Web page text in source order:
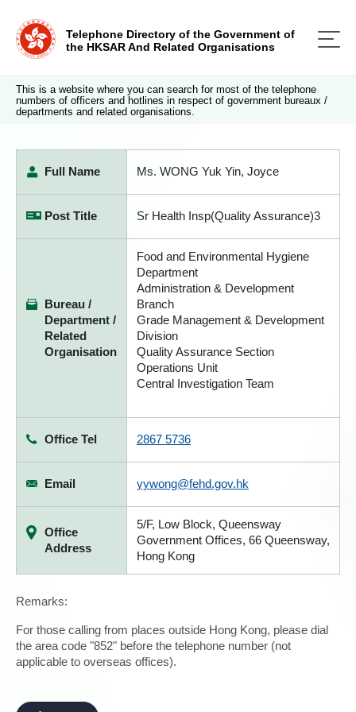
Telephone Directory of the Government of
the HKSAR And Related Organisations
This is a website where you can search for most of the telephone
numbers of officers and hotlines in respect of government bureaux /
departments and related organisations.
Full Name Ms. WONG Yuk Yin, Joyce
Post Title Sr Health Insp(Quality Assurance)3
Bureau /
Department /
Related
Organisation
Food and Environmental Hygiene
Department
Administration & Development
Branch
Grade Management & Development
Division
Quality Assurance Section
Operations Unit
Central Investigation Team
Office Tel 2867 5736
Email yywong@fehd.gov.hk
Office
Address
5/F, Low Block, Queensway
Government Offices, 66 Queensway,
Hong Kong
Remarks:
For those calling from places outside Hong Kong, please dial
the area code "852" before the telephone number (not
applicable to overseas offices).